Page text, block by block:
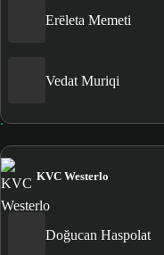
Erëleta Memeti
Vedat Muriqi
KVC Westerlo
Doğucan Haspolat